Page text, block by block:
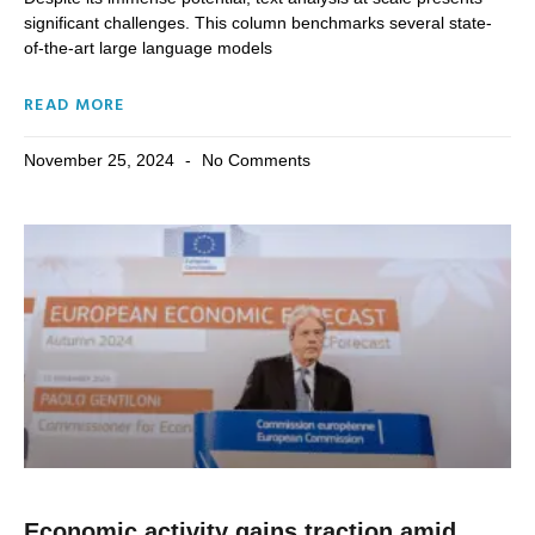
significant challenges. This column benchmarks several state-
of-the-art large language models
READ MORE
November 25, 2024 No Comments